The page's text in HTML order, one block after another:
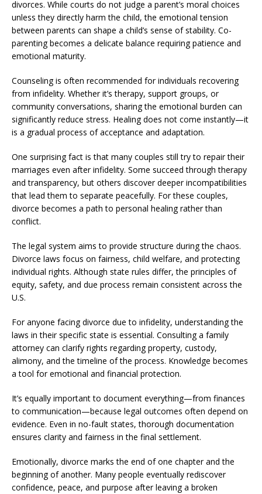
divorces. While courts do not judge a parent’s moral choices
unless they directly harm the child, the emotional tension
between parents can shape a child’s sense of stability. Co-
parenting becomes a delicate balance requiring patience and
emotional maturity.
Counseling is often recommended for individuals recovering
from infidelity. Whether it’s therapy, support groups, or
community conversations, sharing the emotional burden can
significantly reduce stress. Healing does not come instantly—it
is a gradual process of acceptance and adaptation.
One surprising fact is that many couples still try to repair their
marriages even after infidelity. Some succeed through therapy
and transparency, but others discover deeper incompatibilities
that lead them to separate peacefully. For these couples,
divorce becomes a path to personal healing rather than
conflict.
The legal system aims to provide structure during the chaos.
Divorce laws focus on fairness, child welfare, and protecting
individual rights. Although state rules differ, the principles of
equity, safety, and due process remain consistent across the
U.S.
For anyone facing divorce due to infidelity, understanding the
laws in their specific state is essential. Consulting a family
attorney can clarify rights regarding property, custody,
alimony, and the timeline of the process. Knowledge becomes
a tool for emotional and financial protection.
It’s equally important to document everything—from finances
to communication—because legal outcomes often depend on
evidence. Even in no-fault states, thorough documentation
ensures clarity and fairness in the final settlement.
Emotionally, divorce marks the end of one chapter and the
beginning of another. Many people eventually rediscover
confidence, peace, and purpose after leaving a broken